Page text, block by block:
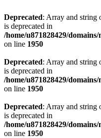
Deprecated: Array and string
is deprecated in
/home/u871828429/
on line 1950
Deprecated: Array and string
is deprecated in
/home/u871828429/
on line 1950
Deprecated: Array and string
is deprecated in
/home/u871828429/
on line 1950